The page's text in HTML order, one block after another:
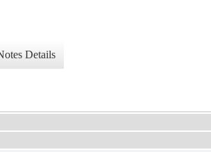
Details